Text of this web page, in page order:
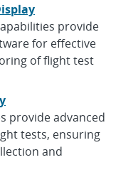
provide
for effective
of flight test
provide advanced
tests, ensuring
and